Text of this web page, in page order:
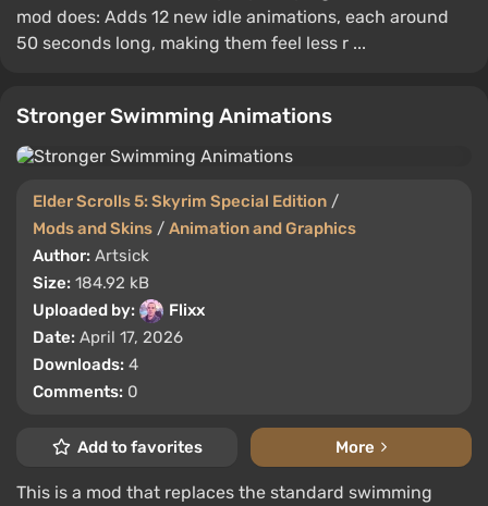
mod does: Adds 12 new idle animations, each around
50 seconds long, making them feel less r ...
Stronger Swimming Animations
Elder Scrolls 5: Skyrim Special Edition /
Mods and Skins / Animation and Graphics
Author: Artsick
Size: 184.92 kB
Uploaded by:
Flixx
Date: April 17, 2026
Downloads: 4
Comments: 0
Add to favorites More
This is a mod that replaces the standard swimming